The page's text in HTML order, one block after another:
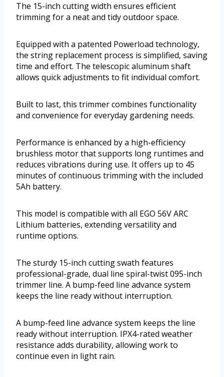
The 15-inch cutting width ensures efficient
trimming for a neat and tidy outdoor space.
Equipped with a patented Powerload technology,
the string replacement process is simplified, saving
time and effort. The telescopic aluminum shaft
allows quick adjustments to fit individual comfort.
Built to last, this trimmer combines functionality
and convenience for everyday gardening needs.
Performance is enhanced by a high-efficiency
brushless motor that supports long runtimes and
reduces vibrations during use. It offers up to 45
minutes of continuous trimming with the included
5Ah battery.
This model is compatible with all EGO 56V ARC
Lithium batteries, extending versatility and
runtime options.
The sturdy 15-inch cutting swath features
professional-grade, dual line spiral-twist 095-inch
trimmer line. A bump-feed line advance system
keeps the line ready without interruption.
A bump-feed line advance system keeps the line
ready without interruption. IPX4-rated weather
resistance adds durability, allowing work to
continue even in light rain.